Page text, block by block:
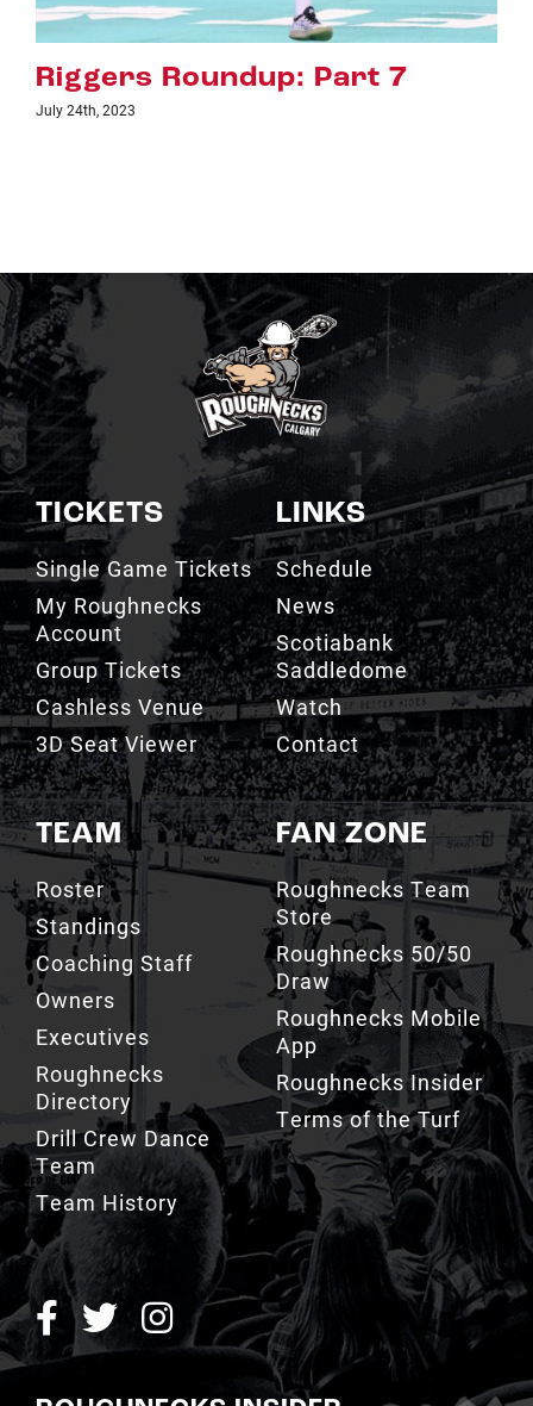
7 Riggers Roundup:
TICKETS
Single Game Tickets
My Roughnecks
Account
Group Tickets
Cashless Venue
3D Seat Viewer
TEAM
Roster
Standings
Coaching Staff
Owners
Executives
Roughnecks
Directory
Drill Crew Dance
Team
Team History
LINKS
Schedule
News
Scotiabank
Saddledome
Watch
Contact
FAN ZONE
Roughnecks Team
Store
Roughnecks 50/50
Draw
Roughnecks Mobile
App
Roughnecks Insider
Terms of the Turf